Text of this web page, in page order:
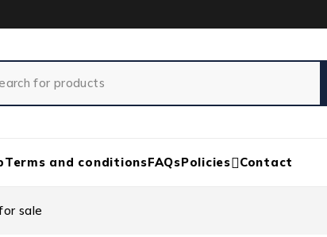
Terms and conditionsFAQsPolicies Contact
sale